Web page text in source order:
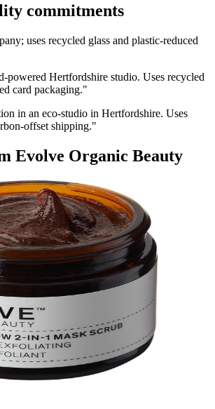
commitments
uses recycled glass and plastic-reduced
powered Hertfordshire studio. Uses recycled
card packaging."
in an eco-studio in Hertfordshire. Uses
offset shipping."
Evolve Organic Beauty